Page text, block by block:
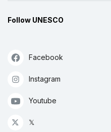
Follow UNESCO
Facebook
Instagram
Youtube
𝕏